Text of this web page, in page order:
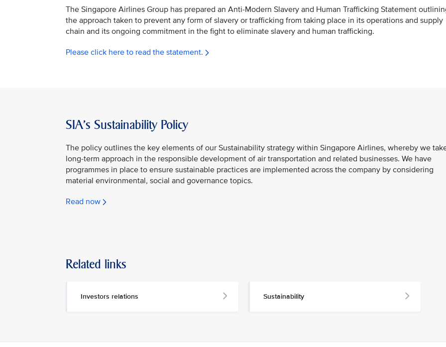
The Singapore Airlines Group has prepared an Anti-Modern Slavery and Human Trafficking Statement
the approach taken to prevent any form of slavery or trafficking from taking place in its operations and supply
chain and its ongoing commitment in the fight to eliminate slavery and human trafficking.
Please click here to read the statement.
SIA's Sustainability Policy
The policy outlines the key elements of our Sustainability strategy within Singapore Airlines, whereby we
long-term approach in the responsible development of air transportation and related businesses. We have
programmes in place to ensure sustainable practices are implemented across the company by considering
material environmental, social and governance topics.
Read now
Related links
Investors relations Sustainability